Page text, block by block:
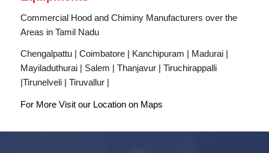
Commercial Hood and Chiminy Manufacturers over the
Areas in Tamil Nadu
Chengalpattu | Coimbatore | Kanchipuram | Madurai |
Mayiladuthurai | Salem | Thanjavur | Tiruchirappalli
|Tirunelveli | Tiruvallur |
For More Visit our Location on Maps